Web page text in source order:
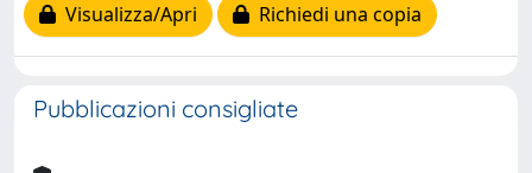
Visualizza/Apri
Richiedi una copia
Pubblicazioni consigliate